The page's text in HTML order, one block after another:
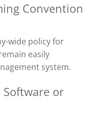
Convention
wide policy for
easily
system.
or